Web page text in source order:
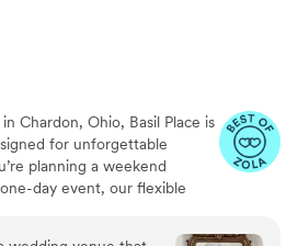
Chardon, Ohio, Basil Place is
for unforgettable
planning a weekend
day event, our flexible